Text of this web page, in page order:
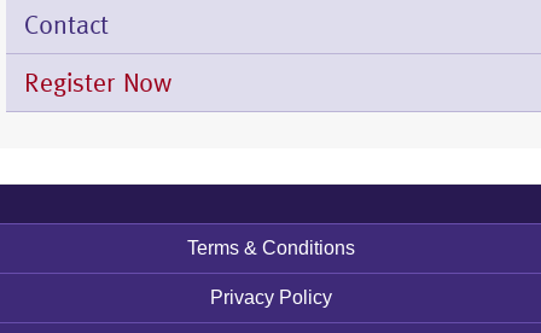
Contact
Register Now
menu
Terms & Conditions
Privacy Policy